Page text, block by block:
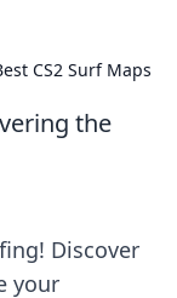
CS2 Surf Maps
the
Discover
your